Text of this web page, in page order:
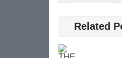
Related